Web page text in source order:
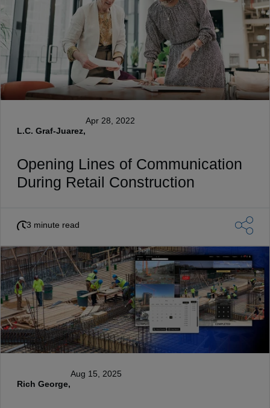
L.C. Graf-Juarez,
Apr 28, 2022
Opening Lines of Communication
During Retail Construction
3 minute read
Rich George,
Aug 15, 2025